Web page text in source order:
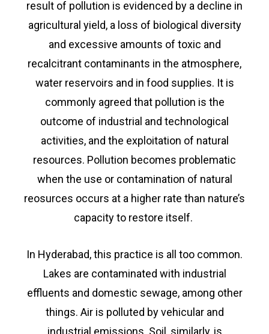
result of pollution is evidenced by a decline in
agricultural yield, a loss of biological diversity
and excessive amounts of toxic and
recalcitrant contaminants in the atmosphere,
water reservoirs and in food supplies. It is
commonly agreed that pollution is the
outcome of industrial and technological
activities, and the exploitation of natural
resources. Pollution becomes problematic
when the use or contamination of natural
reosurces occurs at a higher rate than nature’s
capacity to restore itself.
In Hyderabad, this practice is all too common.
Lakes are contaminated with industrial
effluents and domestic sewage, among other
things. Air is polluted by vehicular and
industrial emissions. Soil, similarly, is